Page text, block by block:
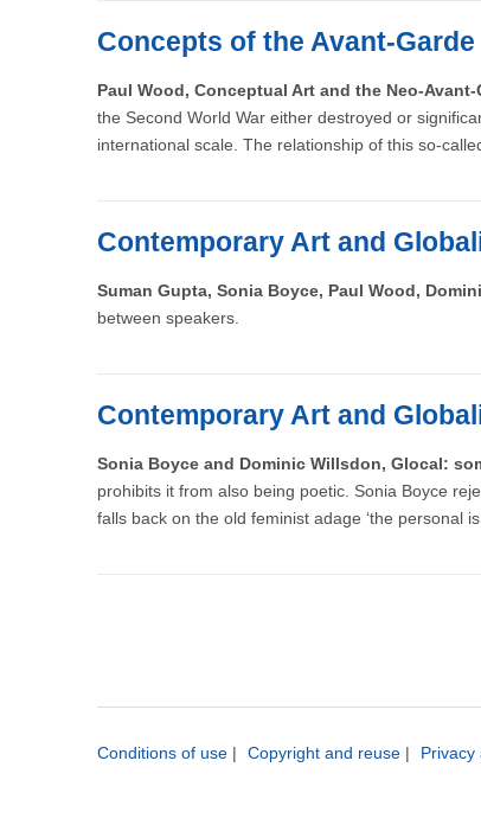
Concepts of the Avant-Garde
Paul Wood, Conceptual Art and the Neo-Avant-
the Second World War either destroyed or
international scale. The relationship of this so-
Contemporary Art and
Suman Gupta, Sonia Boyce, Paul Wood,
between speakers.
Contemporary Art and
Sonia Boyce and Dominic Willsdon, Glocal:
prohibits it from also being poetic. Sonia Boyce
falls back on the old feminist adage ‘the personal
Conditions of use | Copyright and reuse | Privacy